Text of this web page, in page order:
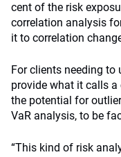
cent of the risk
correlation analysis
it to correlation
For clients needing to
provide what it calls
the potential for
VaR analysis, to be
“This kind of risk